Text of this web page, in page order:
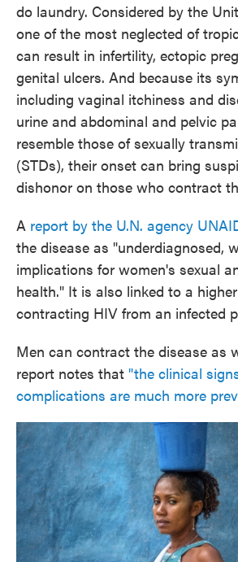
do laundry. Considered by the
one of the most neglected of
can result in infertility, ectopic
genital ulcers. And because its
including vaginal itchiness and
urine and abdominal and pelvic
resemble those of sexually
(STDs), their onset can bring
dishonor on those who contract
A report by the U.N. agency
the disease as "underdiagnosed,
implications for women's sexual
health." It is also linked to a
contracting HIV from an infected
Men can contract the disease as
report notes that "the clinical
complications are much more